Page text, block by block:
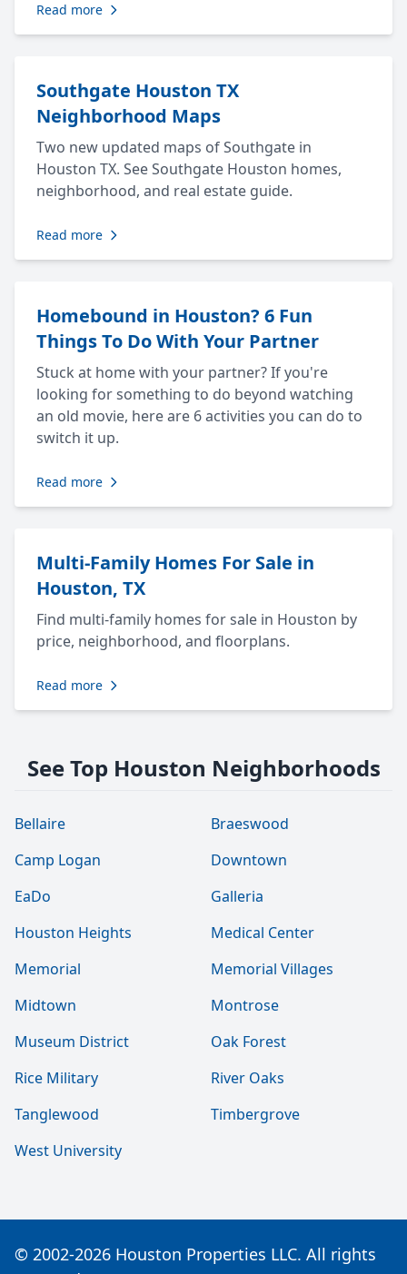
Read more
Southgate Houston TX
Neighborhood Maps
Two new updated maps of Southgate in
Houston TX. See Southgate Houston homes,
neighborhood, and real estate guide.
Read more
Homebound in Houston? 6 Fun
Things To Do With Your Partner
Stuck at home with your partner? If you're
looking for something to do beyond watching
an old movie, here are 6 activities you can do to
switch it up.
Read more
Multi-Family Homes For Sale in
Houston, TX
Find multi-family homes for sale in Houston by
price, neighborhood, and floorplans.
Read more
See Top Houston Neighborhoods
Bellaire
Braeswood
Camp Logan
Downtown
EaDo
Galleria
Houston Heights
Medical Center
Memorial
Memorial Villages
Midtown
Montrose
Museum District
Oak Forest
Rice Military
River Oaks
Tanglewood
Timbergrove
West University
© 2002-2026 Houston Properties LLC. All rights